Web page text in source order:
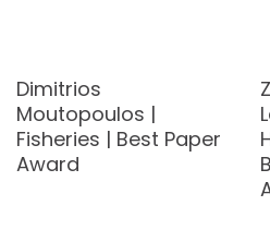
Dimitrios
Moutopoulos |
Fisheries | Best Paper
Award